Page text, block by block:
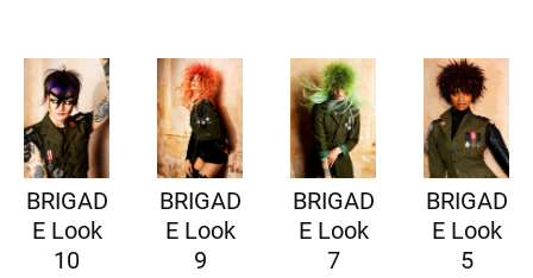
BRIGAD
E Look
10
BRIGAD
E Look
9
BRIGAD
E Look
7
BRIGAD
E Look
5